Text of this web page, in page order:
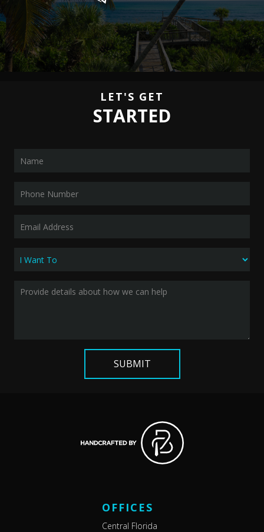
LET'S GET
STARTED
OFFICES
Central Florida